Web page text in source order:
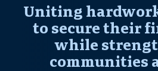
Uniting
to secure their
while
communities